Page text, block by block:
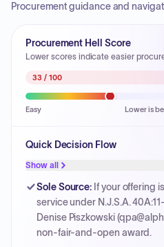
Procurement guidance and
Procurement Hell Score
Lower scores indicate easier
33 / 100
Easy Lower is
Quick Decision Flow
Show all
Sole Source: If your offering
service under N.J.S.A.
Denise Piszkowski
non-fair-and-open award.